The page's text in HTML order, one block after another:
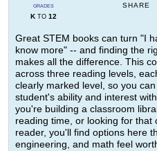
GRADES
KTO 12
SHARE
Great STEM books can turn "I
know more" -- and finding the
makes all the difference. This
across three reading levels,
clearly marked level, so you
student's ability and interest
you're building a classroom
reading time, or looking for
reader, you'll find options here
engineering, and math feel